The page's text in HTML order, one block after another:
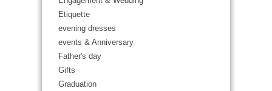
Etiquette
evening dresses
events & Anniversary
Father's day
Gifts
Graduation